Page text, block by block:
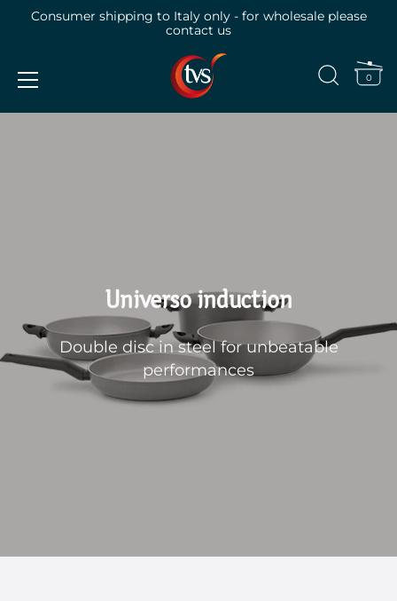
Consumer shipping to Italy only - for wholesale please
contact us
0
Universo induction
Double disc in steel for unbeatable
performances